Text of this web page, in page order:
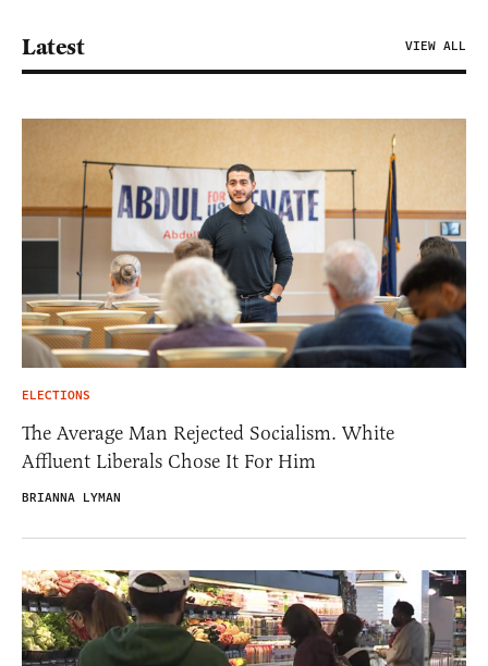
Latest VIEW ALL
ELECTIONS
The Average Man Rejected Socialism. White
Affluent Liberals Chose It For Him
BRIANNA LYMAN